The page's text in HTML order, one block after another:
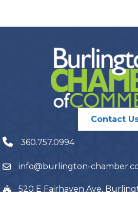
Contact
360.757.0994
info@burlington-
520 E Fairhaven Ave,